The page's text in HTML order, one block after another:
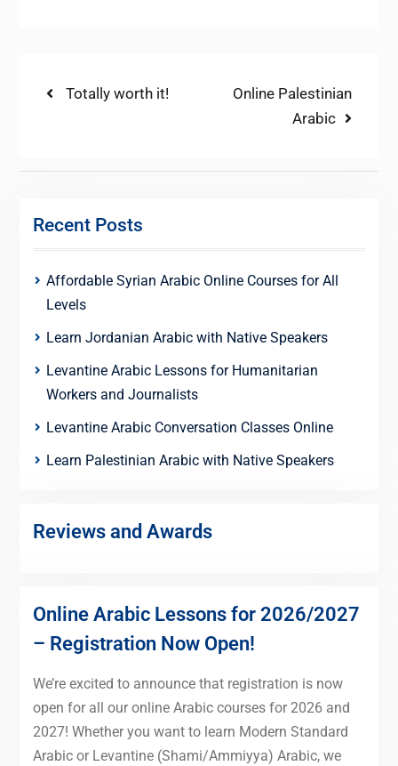
PostPrevious
Totally worth it!
Next
Online Palestinian
Arabic
Recent Posts
Affordable Syrian Arabic Online Courses for All
Levels
Learn Jordanian Arabic with Native Speakers
Levantine Arabic Lessons for Humanitarian
Workers and Journalists
Levantine Arabic Conversation Classes Online
Learn Palestinian Arabic with Native Speakers
Reviews and Awards
Online Arabic Lessons for 2026/2027
– Registration Now Open!
We’re excited to announce that registration is now
open for all our online Arabic courses for 2026 and
2027! Whether you want to learn Modern Standard
Arabic or Levantine (Shami/Ammiyya) Arabic, we